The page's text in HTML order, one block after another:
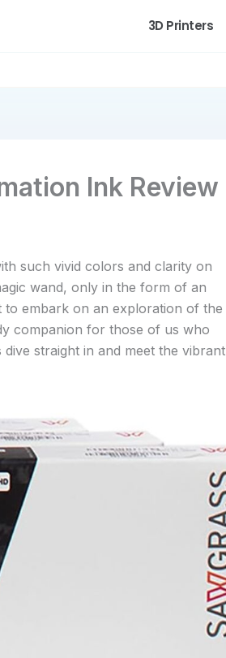
3D Printers
Ink Review
such vivid colors and clarity on
wand, only in the form of an
to embark on an exploration of the
companion for those of us who
straight in and meet the vibrant